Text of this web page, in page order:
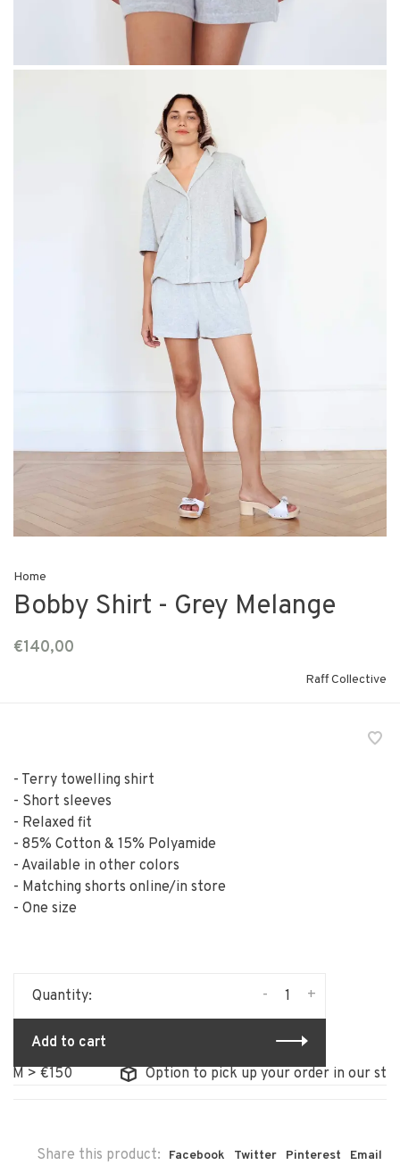
Home
Bobby Shirt - Grey Melange
€140,00
Raff Collective
- Terry towelling shirt
- Short sleeves
- Relaxed fit
- 85% Cotton & 15% Polyamide
- Available in other colors
- Matching shorts online/in store
- One size
Quantity: +
-
Add to cart
> €150
Option to pick up your order in our store
Share this product: Facebook Twitter Pinterest Email